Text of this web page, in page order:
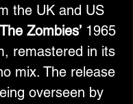
the UK and US
The Zombies’ 1965
remastered in its
mix. The release
overseen by